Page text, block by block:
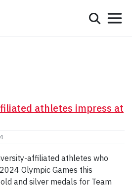
Search
athletes impress at
affiliated athletes who
Olympic Games this
and silver medals for Team